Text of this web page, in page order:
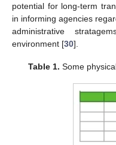
potential for long-term
in informing agencies
administrative
environment [30].
Table 1. Some